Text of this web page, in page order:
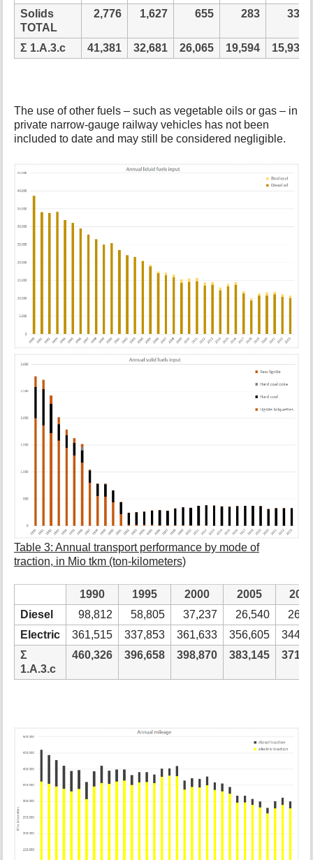
Solids
TOTAL
2,776 1,627 655 283 332
Ʃ 1.A.3.c 41,381 32,681 26,065 19,594 15,934
The use of other fuels – such as vegetable oils or gas – in
private narrow-gauge railway vehicles has not been
included to date and may still be considered negligible.
Table 3: Annual transport performance by mode of
traction, in Mio tkm (ton-kilometers)
1990 1995 2000 2005
Diesel
98,812 58,805 37,237 26,540
Electric
361,515 337,853 361,633 356,605
Ʃ
1.A.3.c
460,326 396,658 398,870 383,145